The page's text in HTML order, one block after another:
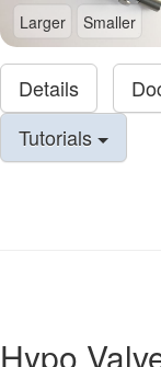
Larger Smaller
Details
Tutorials
Hypo